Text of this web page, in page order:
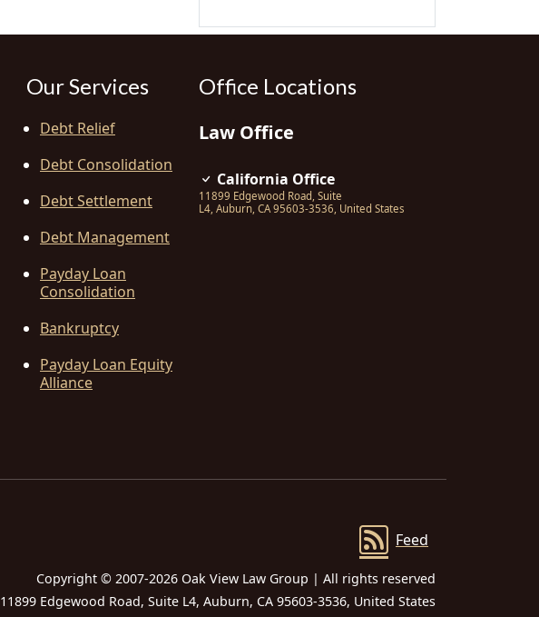
Our Services
Debt Relief
Debt Consolidation
Debt Settlement
Debt Management
Payday Loan
Consolidation
Bankruptcy
Payday Loan Equity
Alliance
Office Locations
Law Office
California Office
11899 Edgewood Road, Suite
L4, Auburn, CA 95603-3536, United States
Feed
Copyright © 2007-2026 Oak View Law Group | All rights reserved
11899 Edgewood Road, Suite L4, Auburn, CA 95603-3536, United States